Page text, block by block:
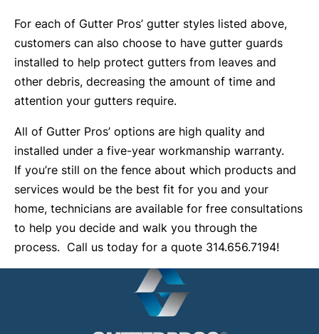
For each of Gutter Pros’ gutter styles listed above,
customers can also choose to have gutter guards
installed to help protect gutters from leaves and
other debris, decreasing the amount of time and
attention your gutters require.
All of Gutter Pros’ options are high quality and
installed under a five-year workmanship warranty.
If you’re still on the fence about which products and
services would be the best fit for you and your
home, technicians are available for free consultations
to help you decide and walk you through the
process. Call us today for a quote 314.656.7194!